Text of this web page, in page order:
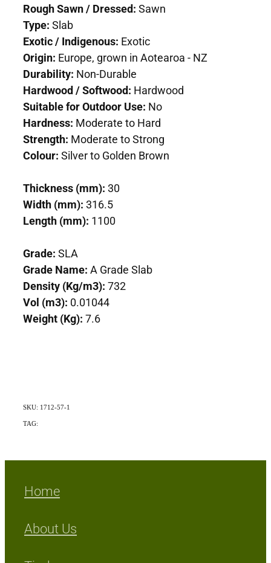
Rough Sawn / Dressed: Sawn
Type: Slab
Exotic / Indigenous: Exotic
Origin: Europe, grown in Aotearoa - NZ
Durability: Non-Durable
Hardwood / Softwood: Hardwood
Suitable for Outdoor Use: No
Hardness: Moderate to Hard
Strength: Moderate to Strong
Colour: Silver to Golden Brown
Thickness (mm): 30
Width (mm): 316.5
Length (mm): 1100
Grade: SLA
Grade Name: A Grade Slab
Density (Kg/m3): 732
Vol (m3): 0.01044
Weight (Kg): 7.6
SKU: 1712-57-1
TAG:
Home
About Us